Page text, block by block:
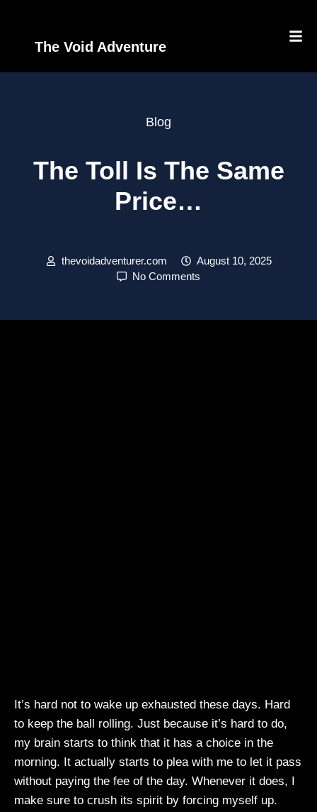
The Void Adventure
Blog
The Toll Is The Same
Price…
thevoidadventurer.com
August 10, 2025
No Comments
It’s hard not to wake up exhausted these days. Hard
to keep the ball rolling. Just because it’s hard to do,
my brain starts to think that it has a choice in the
morning. It actually starts to plea with me to let it pass
without paying the fee of the day. Whenever it does, I
make sure to crush its spirit by forcing myself up.